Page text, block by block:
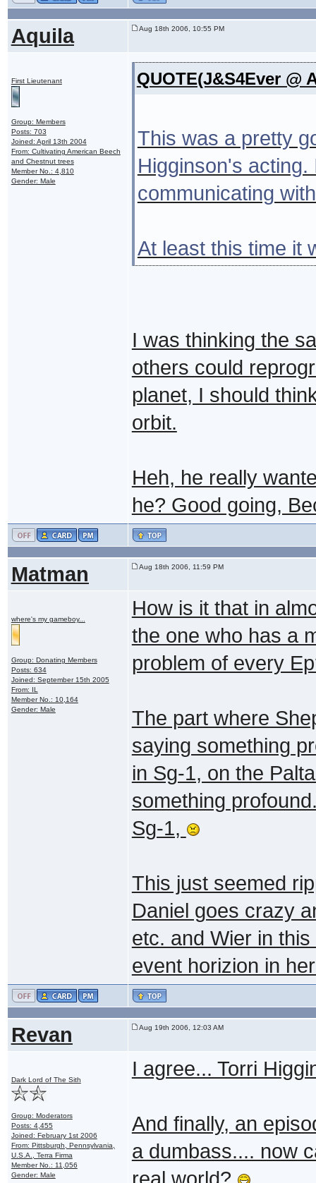
Aquila Aug 18th 2006, 10:55 PM
First Lieutenant
Group: Members
Posts: 703
Joined: April 13th 2004
From: Cultivating American Beech
and Chestnut trees
Member No.: 4,810
Gender: Male
QUOTE(J&S4Ever @
This was a pretty
Higginson's
communicating
At least this time it
I was thinking the
others could
planet, I should
orbit.
Heh, he really
he? Good going,
Matman Aug 18th 2006, 11:59 PM
where's my gameboy...
Group: Donating Members
Posts: 634
Joined: September 15th 2005
From: IL
Member No.: 10,164
Gender: Male
How is it that in
the one who has a
problem of every
The part where
saying something
in Sg-1, on the
something
Sg-1,
This just seemed
Daniel goes crazy
etc. and Wier in
event horizion in
Revan Aug 19th 2006, 12:03 AM
Dark Lord of The Sith
Group: Moderators
Posts: 4,455
Joined: February 1st 2006
From: Pittsburgh, Pennsylvania,
U.S.A., Terra Firma
Member No.: 11,056
Gender: Male
I agree... Torri
And finally, an
a dumbass.... now
real world?